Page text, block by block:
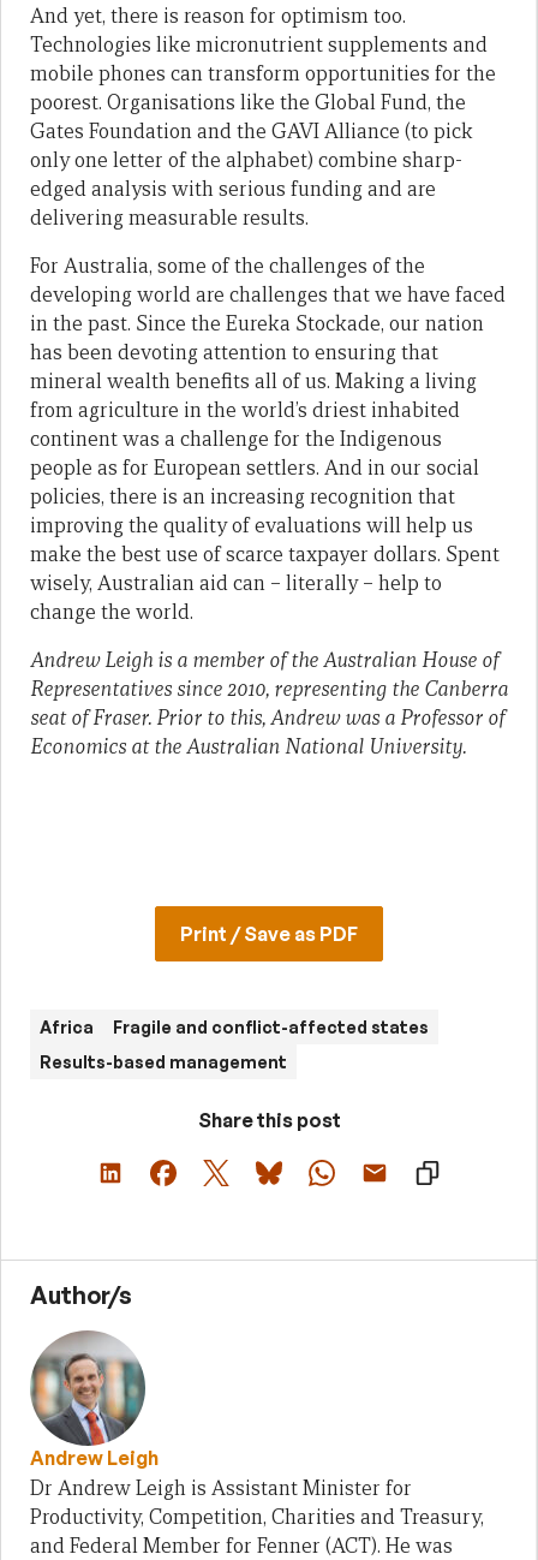
And yet, there is reason for optimism too.
Technologies like micronutrient supplements and
mobile phones can transform opportunities for the
poorest. Organisations like the Global Fund, the
Gates Foundation and the GAVI Alliance (to pick
only one letter of the alphabet) combine sharp-
edged analysis with serious funding and are
delivering measurable results.
For Australia, some of the challenges of the
developing world are challenges that we have faced
in the past. Since the Eureka Stockade, our nation
has been devoting attention to ensuring that
mineral wealth benefits all of us. Making a living
from agriculture in the world’s driest inhabited
continent was a challenge for the Indigenous
people as for European settlers. And in our social
policies, there is an increasing recognition that
improving the quality of evaluations will help us
make the best use of scarce taxpayer dollars. Spent
wisely, Australian aid can – literally – help to
change the world.
Andrew Leigh is a member of the Australian House of
Representatives since 2010, representing the Canberra
seat of Fraser. Prior to this, Andrew was a Professor of
Economics at the Australian National University.
Print / Save as PDF
Africa
Fragile and conflict-affected states
Results-based management
Share this post
Author/s
Andrew Leigh
Dr Andrew Leigh is Assistant Minister for
Productivity, Competition, Charities and Treasury,
and Federal Member for Fenner (ACT). He was